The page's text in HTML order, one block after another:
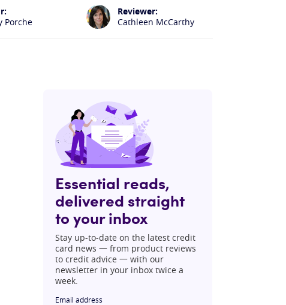
Porche
Reviewer:
Cathleen McCarthy
Essential reads,
delivered straight
to your inbox
Stay up-to-date on the latest credit
card news 一 from product reviews
to credit advice 一 with our
newsletter in your inbox twice a
week.
Email address